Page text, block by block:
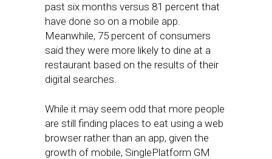
past six months versus 81 percent that
have done so on a mobile app.
Meanwhile, 75 percent of consumers
said they were more likely to dine at a
restaurant based on the results of their
digital searches.
While it may seem odd that more people
are still finding places to eat using a web
browser rather than an app, given the
growth of mobile, SinglePlatform GM